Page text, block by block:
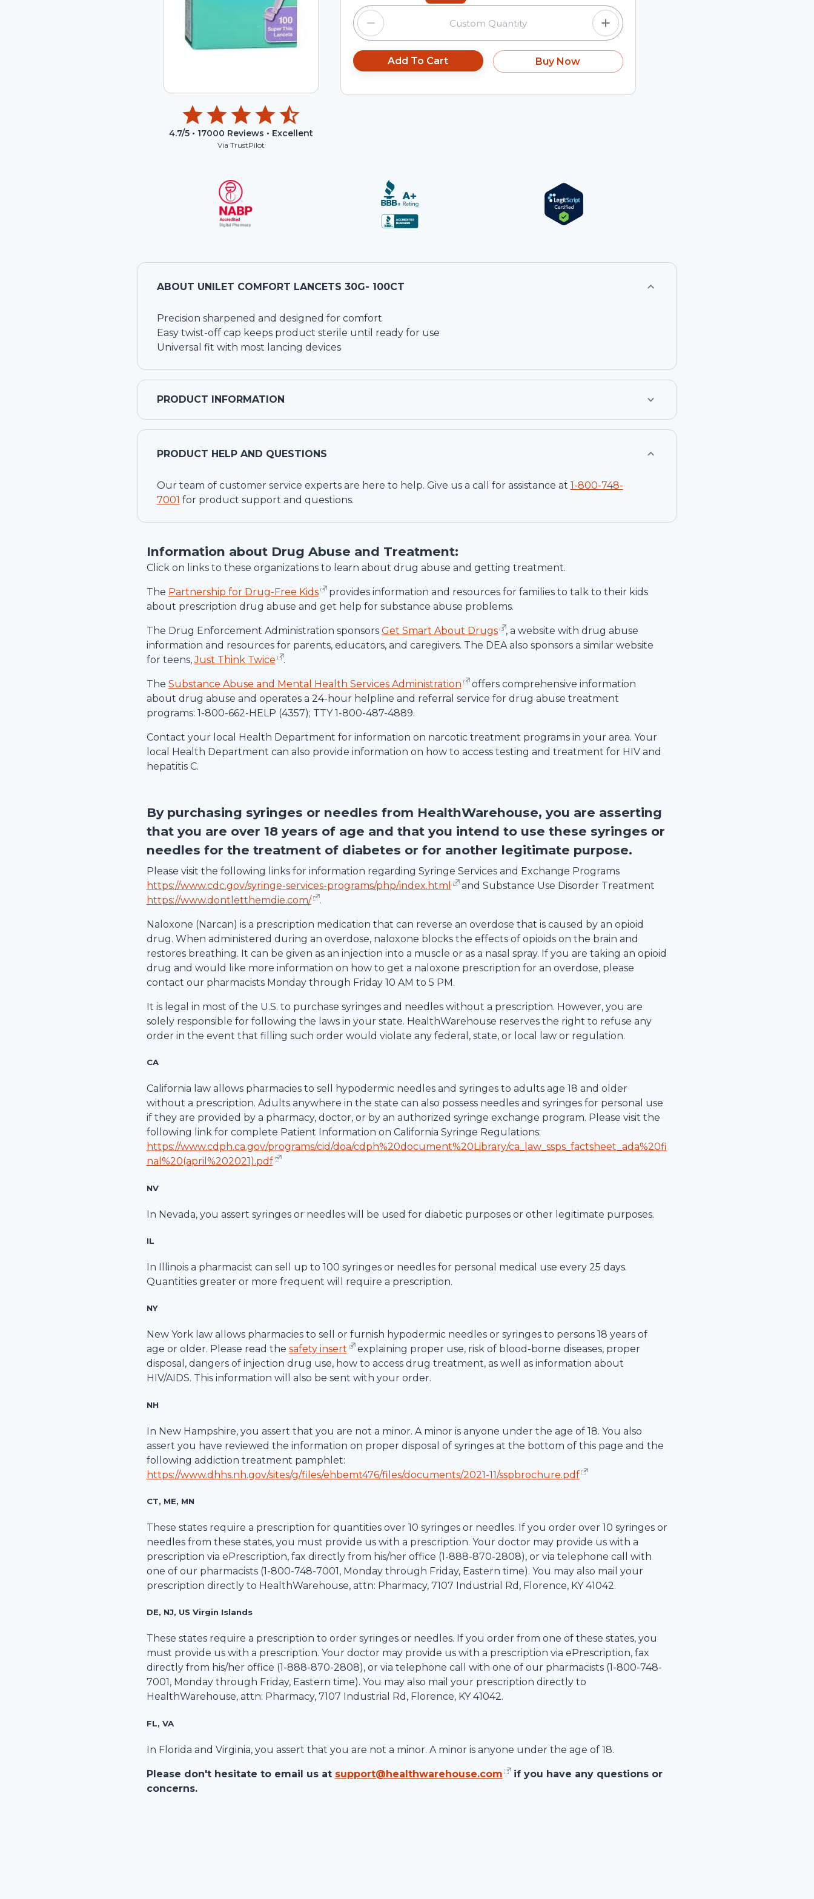
4.7/5 • 17000 Reviews • Excellent
Via TrustPilot
Add To Cart Buy Now
ABOUT UNILET COMFORT LANCETS 30G- 100CT
Precision sharpened and designed for comfort
Easy twist-off cap keeps product sterile until ready for use
Universal fit with most lancing devices
PRODUCT INFORMATION
PRODUCT HELP AND QUESTIONS
Our team of customer service experts are here to help. Give us a call for assistance at 1-800-748-
7001 for product support and questions.
Information about Drug Abuse and Treatment:
Click on links to these organizations to learn about drug abuse and getting treatment.
The Partnership for Drug-Free Kids
provides information and resources for families to talk to their kids
about prescription drug abuse and get help for substance abuse problems.
The Drug Enforcement Administration sponsors Get Smart About Drugs
, a website with drug abuse
information and resources for parents, educators, and caregivers. The DEA also sponsors a similar website
for teens, Just Think Twice .
The Substance Abuse and Mental Health Services Administration
offers comprehensive information
about drug abuse and operates a 24-hour helpline and referral service for drug abuse treatment
programs: 1-800-662-HELP (4357); TTY 1-800-487-4889.
Contact your local Health Department for information on narcotic treatment programs in your area. Your
local Health Department can also provide information on how to access testing and treatment for HIV and
hepatitis C.
By purchasing syringes or needles from HealthWarehouse, you are asserting
that you are over 18 years of age and that you intend to use these syringes or
needles for the treatment of diabetes or for another legitimate purpose.
Please visit the following links for information regarding Syringe Services and Exchange Programs
https://www.cdc.gov/syringe-services-programs/php/index.html
and Substance Use Disorder Treatment
https://www.dontletthemdie.com/
.
Naloxone (Narcan) is a prescription medication that can reverse an overdose that is caused by an opioid
drug. When administered during an overdose, naloxone blocks the effects of opioids on the brain and
restores breathing. It can be given as an injection into a muscle or as a nasal spray. If you are taking an opioid
drug and would like more information on how to get a naloxone prescription for an overdose, please
contact our pharmacists Monday through Friday 10 AM to 5 PM.
It is legal in most of the U.S. to purchase syringes and needles without a prescription. However, you are
solely responsible for following the laws in your state. HealthWarehouse reserves the right to refuse any
order in the event that filling such order would violate any federal, state, or local law or regulation.
CA
California law allows pharmacies to sell hypodermic needles and syringes to adults age 18 and older
without a prescription. Adults anywhere in the state can also possess needles and syringes for personal use
if they are provided by a pharmacy, doctor, or by an authorized syringe exchange program. Please visit the
following link for complete Patient Information on California Syringe Regulations:
https://www.cdph.ca.gov/programs/cid/doa/cdph%20document%20Library/ca_law_ssps_factsheet_ada%20fi
nal%20(april%202021).pdf
NV
In Nevada, you assert syringes or needles will be used for diabetic purposes or other legitimate purposes.
IL
In Illinois a pharmacist can sell up to 100 syringes or needles for personal medical use every 25 days.
Quantities greater or more frequent will require a prescription.
NY
New York law allows pharmacies to sell or furnish hypodermic needles or syringes to persons 18 years of
age or older. Please read the safety insert
explaining proper use, risk of blood-borne diseases, proper
disposal, dangers of injection drug use, how to access drug treatment, as well as information about
HIV/AIDS. This information will also be sent with your order.
NH
In New Hampshire, you assert that you are not a minor. A minor is anyone under the age of 18. You also
assert you have reviewed the information on proper disposal of syringes at the bottom of this page and the
following addiction treatment pamphlet:
https://www.dhhs.nh.gov/sites/g/files/ehbemt476/files/documents/2021-11/sspbrochure.pdf
CT, ME, MN
These states require a prescription for quantities over 10 syringes or needles. If you order over 10 syringes or
needles from these states, you must provide us with a prescription. Your doctor may provide us with a
prescription via ePrescription, fax directly from his/her office (1-888-870-2808), or via telephone call with
one of our pharmacists (1-800-748-7001, Monday through Friday, Eastern time). You may also mail your
prescription directly to HealthWarehouse, attn: Pharmacy, 7107 Industrial Rd , Florence, KY 41042.
DE, NJ, US Virgin Islands
These states require a prescription to order syringes or needles. If you order from one of these states, you
must provide us with a prescription. Your doctor may provide us with a prescription via ePrescription, fax
directly from his/her office (1-888-870-2808), or via telephone call with one of our pharmacists (1-800-748-
7001 , Monday through Friday, Eastern time). You may also mail your prescription directly to
HealthWarehouse, attn: Pharmacy, 7107 Industrial Rd , Florence, KY 41042.
FL, VA
In Florida and Virginia, you assert that you are not a minor. A minor is anyone under the age of 18.
Please don't hesitate to email us at support@healthwarehouse.com
if you have any questions or
concerns.